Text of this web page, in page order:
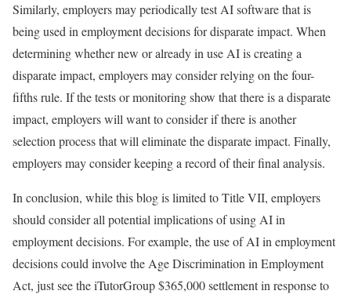
Similarly, employers may periodically test AI software that is
being used in employment decisions for disparate impact. When
determining whether new or already in use AI is creating a
disparate impact, employers may consider relying on the four-
fifths rule. If the tests or monitoring show that there is a disparate
impact, employers will want to consider if there is another
selection process that will eliminate the disparate impact. Finally,
employers may consider keeping a record of their final analysis.
In conclusion, while this blog is limited to Title VII, employers
should consider all potential implications of using AI in
employment decisions. For example, the use of AI in employment
decisions could involve the Age Discrimination in Employment
Act, just see the iTutorGroup $365,000 settlement in response to